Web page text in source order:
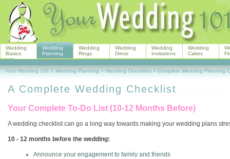
A Complete Wedding Checklist
Your Complete To-Do List (10-12 Months Before)
A wedding checklist can go a long way towards making your wedding plans
10 - 12 months before the wedding:
Announce your engagement to family and friends
Wedding
Basics
Wedding
Planning
Wedding
Rings
Wedding
Dress
Wedding
Invitations
Wedding
Cakes
Your Wedding 101 > Wedding Planning > Wedding Checklists > Complete Wedding Planning